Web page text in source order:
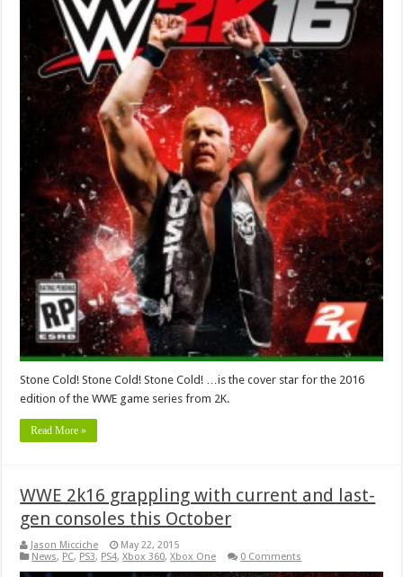
Stone Cold! Stone Cold! Stone Cold! …is the cover star for the 2016
edition of the WWE game series from 2K.
Read More »
WWE 2k16 grappling with current and last-
gen consoles this October
Jason Micciche
May 22, 2015
News, PC, PS3, PS4,Xbox 360,Xbox One 0 Comments